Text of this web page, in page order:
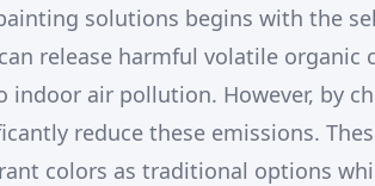
solutions begins with the
release harmful volatile organic
air pollution. However, by
reduce these emissions.
colors as traditional options